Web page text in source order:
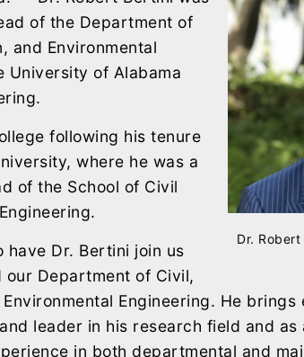
Dr.
of the Department of
and Environmental
University of Alabama
following his tenure
where he was a
of the School of Civil
have Dr. Bertini join us
our Department of Civil,
Engineering. He brings
leader in his research field and as
in both departmental and